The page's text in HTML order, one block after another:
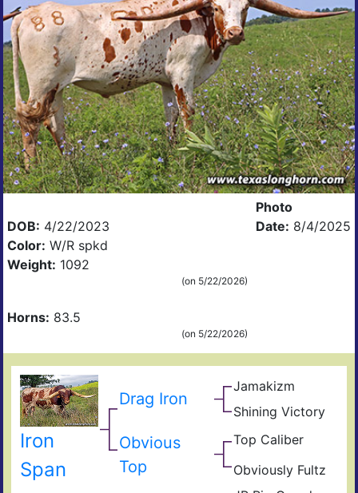
DOB: 4/22/2023
Color: W/R spkd
Weight: 1092
(on 5/22/2026)
Horns: 83.5
(on 5/22/2026)
Photo
Date: 8/4/2025
Iron
Span
Drag Iron
Jamakizm
Shining Victory
Obvious
Top
Top Caliber
Obviously Fultz